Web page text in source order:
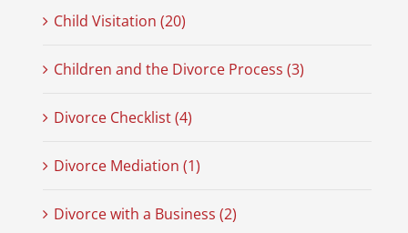
Child Visitation (20)
Children and the Divorce Process (3)
Divorce Checklist (4)
Divorce Mediation (1)
Divorce with a Business (2)